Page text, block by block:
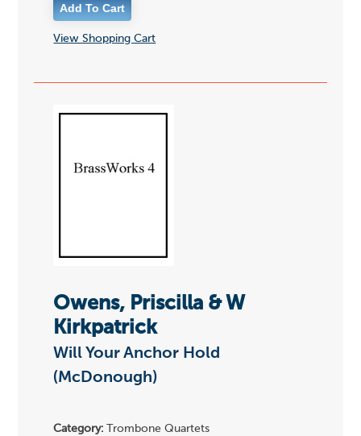
View Shopping Cart
Owens, Priscilla & W
Kirkpatrick
Will Your Anchor Hold
(McDonough)
Category: Trombone Quartets